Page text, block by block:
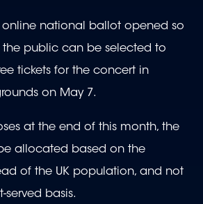
online national ballot opened so
the public can be selected to
tickets for the concert in
on May 7.
at the end of this month, the
be allocated based on the
of the UK population, and not
served basis.